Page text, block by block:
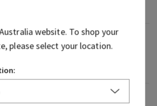
website. To shop your
please select your location.